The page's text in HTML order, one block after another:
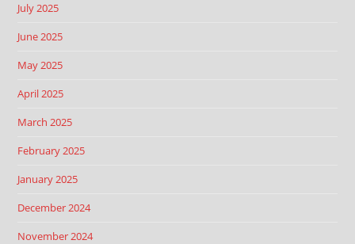
July 2025
June 2025
May 2025
April 2025
March 2025
February 2025
January 2025
December 2024
November 2024